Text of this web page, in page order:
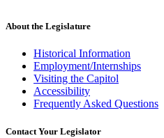
About the Legislature
Historical Information
Employment/Internships
Visiting the Capitol
Accessibility
Frequently Asked Questions
Contact Your Legislator